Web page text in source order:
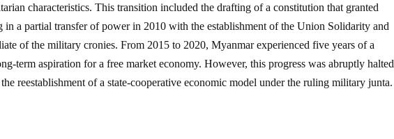
characteristics. This transition included the drafting of a constitution that granted
a partial transfer of power in 2010 with the establishment of the Union Solidarity and
of the military cronies. From 2015 to 2020, Myanmar experienced five years of a
term aspiration for a free market economy. However, this progress was abruptly halted
reestablishment of a state-cooperative economic model under the ruling military junta.